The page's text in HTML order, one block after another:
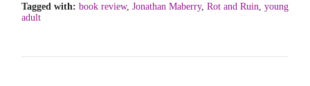
Tagged with: book review, Jonathan Maberry, Rot and Ruin young
adult